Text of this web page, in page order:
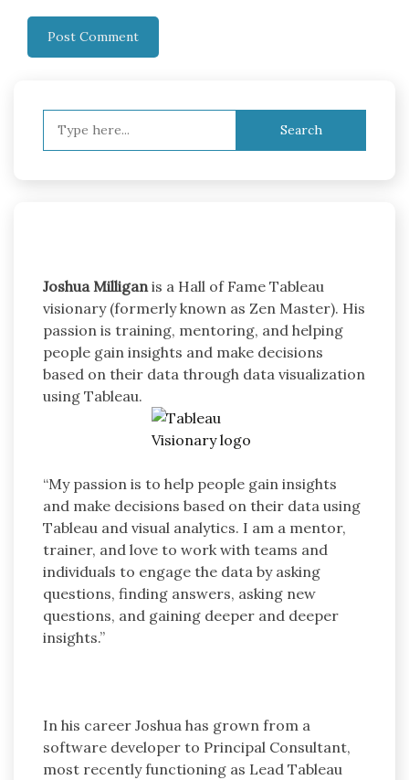
Joshua Milliganis a Hall of Fame Tableau
visionary (formerly known as Zen Master). His
passion is training, mentoring, and helping
people gain insights and make decisions
based on their data through data visualization
using Tableau.
“My passion is to help people gain insights
and make decisions based on their data using
Tableau and visual analytics. I am a mentor,
trainer, and love to work with teams and
individuals to engage the data by asking
questions, finding answers, asking new
questions, and gaining deeper and deeper
insights.”
In his career Joshua has grown from a
software developer to Principal Consultant,
most recently functioning as Lead Tableau